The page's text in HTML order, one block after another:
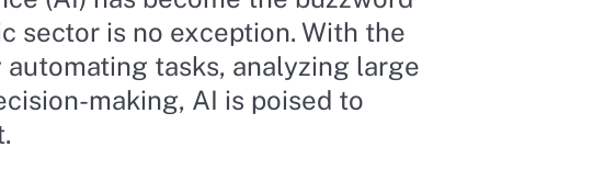
sector is no exception. With the
tasks, analyzing large
making, AI is poised to